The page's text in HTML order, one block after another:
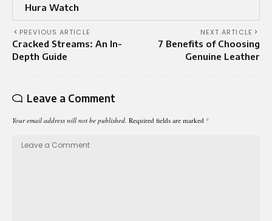
Hura Watch
PREVIOUS ARTICLE
Cracked Streams: An In-
Depth Guide
NEXT ARTICLE
7 Benefits of Choosing
Genuine Leather
Leave a Comment
Your email address will not be published. Required fields are marked *